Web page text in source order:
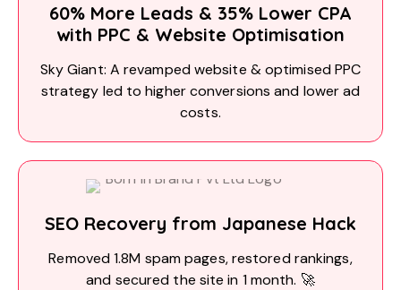
60% More Leads & 35% Lower CPA
with PPC & Website Optimisation
Sky Giant: A revamped website & optimised PPC
strategy led to higher conversions and lower ad
costs.
SEO Recovery from Japanese Hack
Removed 1.8M spam pages, restored rankings,
and secured the site in 1 month. 🚀